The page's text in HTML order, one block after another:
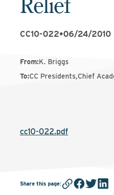
CC10-022•06/24/2010
From:K. Briggs
To:CC Presidents,Chief
cc10-022.pdf
Share this page: